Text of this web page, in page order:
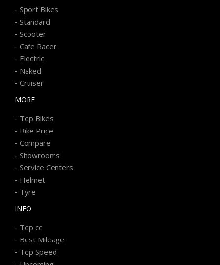
- Sport Bikes
- Standard
- Scooter
- Cafe Racer
- Electric
- Naked
- Cruiser
MORE
- Top Bikes
- Bike Price
- Compare
- Showrooms
- Service Centers
- Helmet
- Tyre
INFO
- Top cc
- Best Mileage
- Top Speed